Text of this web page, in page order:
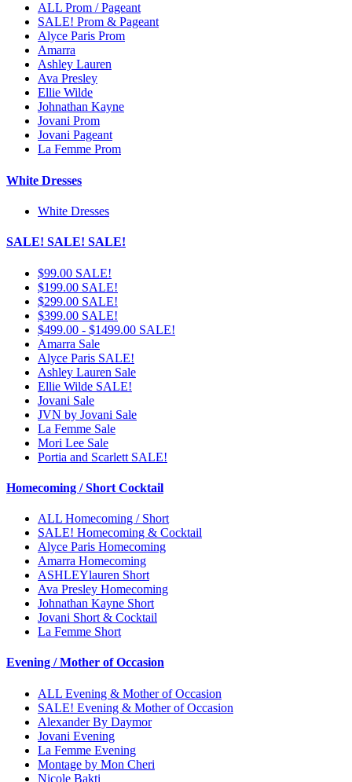
ALL Prom / Pageant
SALE! Prom & Pageant
Alyce Paris Prom
Amarra
Ashley Lauren
Ava Presley
Ellie Wilde
Johnathan Kayne
Jovani Prom
Jovani Pageant
La Femme Prom
White Dresses
White Dresses
SALE! SALE! SALE!
$99.00 SALE!
$199.00 SALE!
$299.00 SALE!
$399.00 SALE!
$499.00 - $1499.00 SALE!
Amarra Sale
Alyce Paris SALE!
Ashley Lauren Sale
Ellie Wilde SALE!
Jovani Sale
JVN by Jovani Sale
La Femme Sale
Mori Lee Sale
Portia and Scarlett SALE!
Homecoming / Short Cocktail
ALL Homecoming / Short
SALE! Homecoming & Cocktail
Alyce Paris Homecoming
Amarra Homecoming
ASHLEYlauren Short
Ava Presley Homecoming
Johnathan Kayne Short
Jovani Short & Cocktail
La Femme Short
Evening / Mother of Occasion
ALL Evening & Mother of Occasion
SALE! Evening & Mother of Occasion
Alexander By Daymor
Jovani Evening
La Femme Evening
Montage by Mon Cheri
Nicole Bakti